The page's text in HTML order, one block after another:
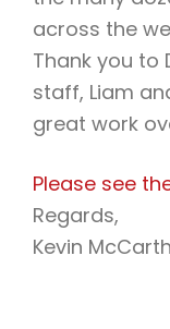
across the
Thank you to
staff, Liam
great work
Please see
Regards,
Kevin